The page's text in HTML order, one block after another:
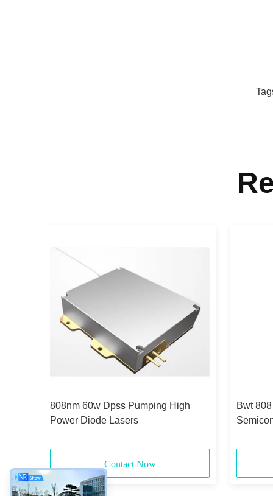
808nm 60w Dpss Pumping High
Power Diode Lasers
Contact Now
Bwt